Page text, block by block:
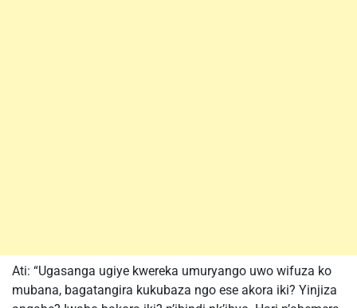
Ati: “Ugasanga ugiye kwereka umuryango uwo wifuza ko
mubana, bagatangira kukubaza ngo ese akora iki? Yinjiza